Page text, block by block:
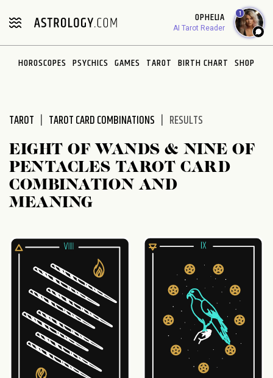
note:
includes
OPHELIA
AI Tarot Reader
1
HOROSCOPES PSYCHICS GAMES TAROT BIRTH CHART SHOP
TAROT TAROT CARD COMBINATIONS RESULTS
EIGHT OF WANDS & NINE OF
PENTACLES TAROT CARD
COMBINATION AND
MEANING